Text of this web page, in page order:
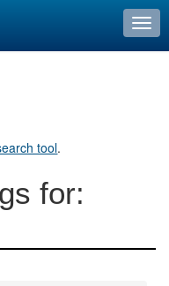
tool.
for: